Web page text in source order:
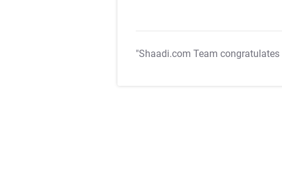
"Shaadi.com Team congratulates